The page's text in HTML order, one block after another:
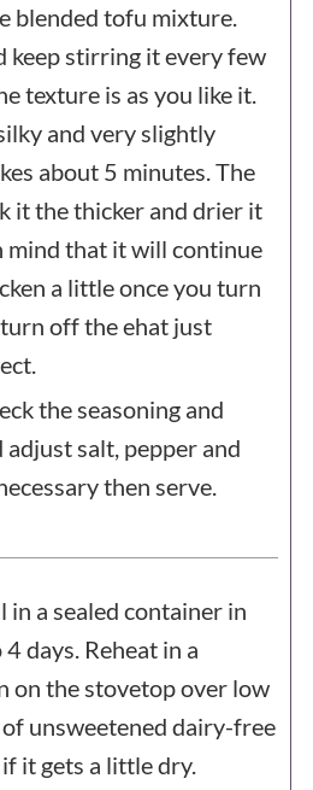
blended tofu mixture.
keep stirring it every few
texture is as you like it.
and very slightly
about 5 minutes. The
it the thicker and drier it
mind that it will continue
a little once you turn
off the ehat just
the seasoning and
adjust salt, pepper and
then serve.
in a sealed container in
days. Reheat in a
on the stovetop over low
unsweetened dairy-free
it gets a little dry.